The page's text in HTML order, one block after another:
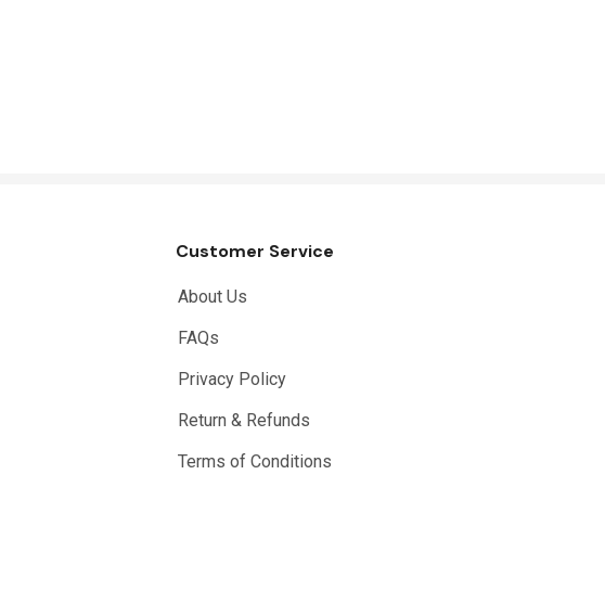
Customer Service
About Us
FAQs
Privacy Policy
Return & Refunds
Terms of Conditions